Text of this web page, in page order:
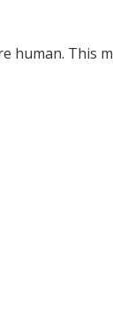
human. This